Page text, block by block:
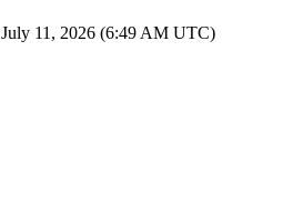
July 11, 2026 (6:49 AM UTC)